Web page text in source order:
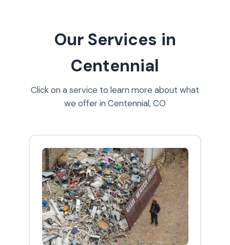
Our Services in
Centennial
Click on a service to learn more about what
we offer in Centennial, CO